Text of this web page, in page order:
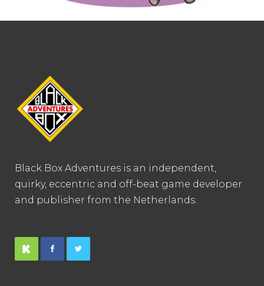
Black Box Adventures is an independent,
quirky, eccentric and off-beat game developer
and publisher from the Netherlands.